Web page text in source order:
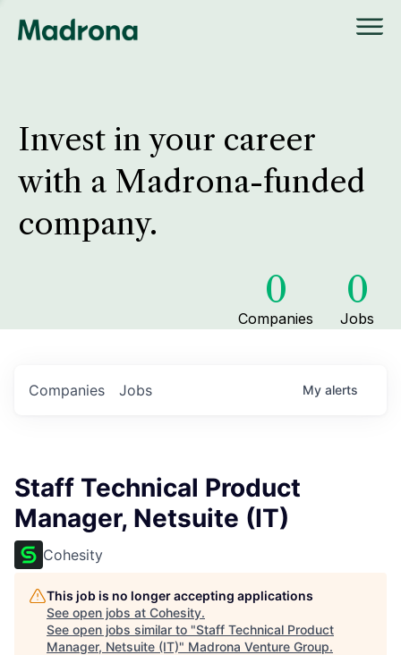
Invest in your career
with a Madrona-funded
company.
0
Companies
0
Jobs
Jobs
Companies My alerts
Staff Technical Product
Manager, Netsuite (IT)
Cohesity
This job is no longer accepting applications
See open jobs at Cohesity.
See open jobs similar to "Staff Technical Product
Manager, Netsuite (IT)" Madrona Venture Group.